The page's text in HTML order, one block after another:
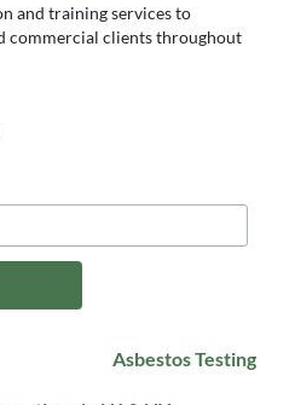
and training services to
commercial clients throughout
Asbestos Testing